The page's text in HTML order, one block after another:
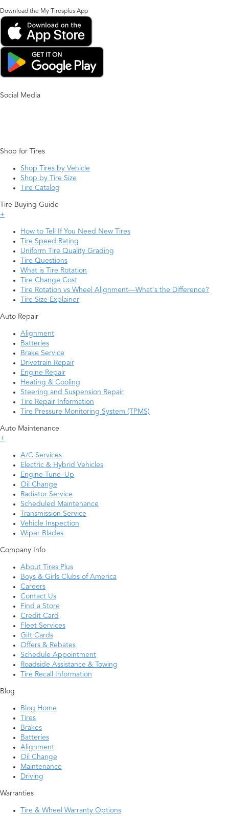
Download the My Tiresplus App
Social Media
Shop for Tires
Shop Tires by Vehicle
Shop by Tire Size
Tire Catalog
Tire Buying Guide
+
How to Tell If You Need New Tires
Tire Speed Rating
Uniform Tire Quality Grading
Tire Questions
What is Tire Rotation
Tire Change Cost
Tire Rotation vs Wheel Alignment—What's the Difference?
Tire Size Explainer
Auto Repair
Alignment
Batteries
Brake Service
Drivetrain Repair
Engine Repair
Heating & Cooling
Steering and Suspension Repair
Tire Repair Information
Tire Pressure Monitoring System (TPMS)
Auto Maintenance
+
A/C Services
Electric & Hybrid Vehicles
Engine Tune–Up
Oil Change
Radiator Service
Scheduled Maintenance
Transmission Service
Vehicle Inspection
Wiper Blades
Company Info
About Tires Plus
Boys & Girls Clubs of America
Careers
Contact Us
Find a Store
Credit Card
Fleet Services
Gift Cards
Offers & Rebates
Schedule Appointment
Roadside Assistance & Towing
Tire Recall Information
Blog
Blog Home
Tires
Brakes
Batteries
Alignment
Oil Change
Maintenance
Driving
Warranties
Tire & Wheel Warranty Options